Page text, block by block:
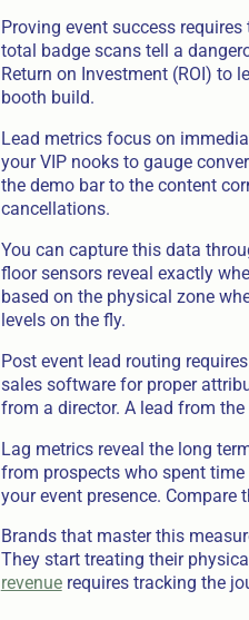
Proving event success
total badge scans tell a
Return on Investment (ROI) to
booth build.
Lead metrics focus on
your VIP nooks to gauge
the demo bar to the content
cancellations.
You can capture this data
floor sensors reveal exactly
based on the physical zone
levels on the fly.
Post event lead routing
sales software for proper
from a director. A lead from
Lag metrics reveal the long
from prospects who spent
your event presence.
Brands that master this
They start treating their
revenuerequires tracking the